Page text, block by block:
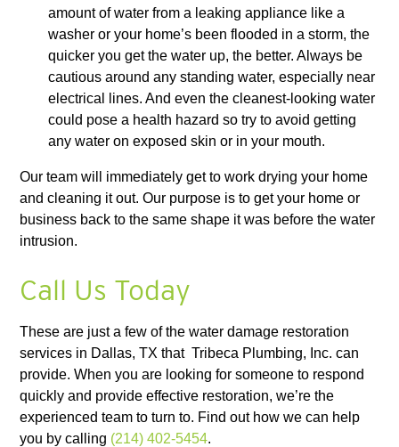
amount of water from a leaking appliance like a
washer or your home’s been flooded in a storm, the
quicker you get the water up, the better. Always be
cautious around any standing water, especially near
electrical lines. And even the cleanest-looking water
could pose a health hazard so try to avoid getting
any water on exposed skin or in your mouth.
Our team will immediately get to work drying your home
and cleaning it out. Our purpose is to get your home or
business back to the same shape it was before the water
intrusion.
Call Us Today
These are just a few of the water damage restoration
services in Dallas, TX that Tribeca Plumbing, Inc. can
provide. When you are looking for someone to respond
quickly and provide effective restoration, we’re the
experienced team to turn to. Find out how we can help
you by calling (214) 402-5454.